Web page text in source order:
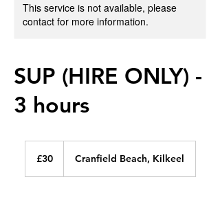
This service is not available, please
contact for more information.
SUP (HIRE ONLY) -
3 hours
pounds
£30 Cranfield Beach, Kilkeel